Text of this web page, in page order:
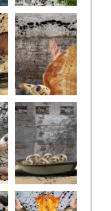
whereto10
whereto7
whereto4